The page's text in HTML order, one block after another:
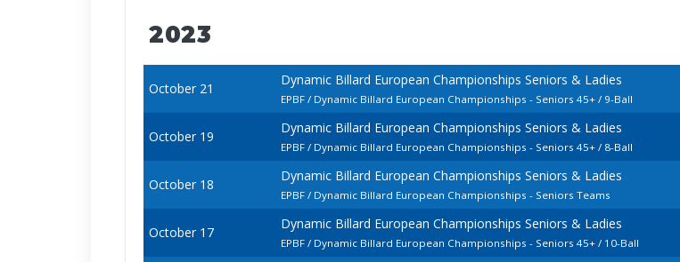
2023
October 21
Dynamic Billard European Championships Seniors & Ladies
EPBF / Dynamic Billard European Championships - Seniors 45+ / 9-Ball
October 19
Dynamic Billard European Championships Seniors & Ladies
EPBF / Dynamic Billard European Championships - Seniors 45+ / 8-Ball
October 18
Dynamic Billard European Championships Seniors & Ladies
EPBF / Dynamic Billard European Championships - Seniors Teams
October 17
Dynamic Billard European Championships Seniors & Ladies
EPBF / Dynamic Billard European Championships - Seniors 45+ / 10-Ball